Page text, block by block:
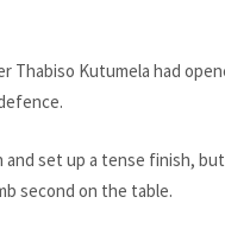
Thabiso Kutumela had
set up a tense finish,
second on the table.